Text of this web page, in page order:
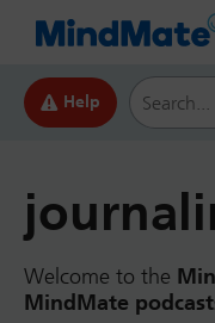
Help
Search
Welcome to the
MindMate